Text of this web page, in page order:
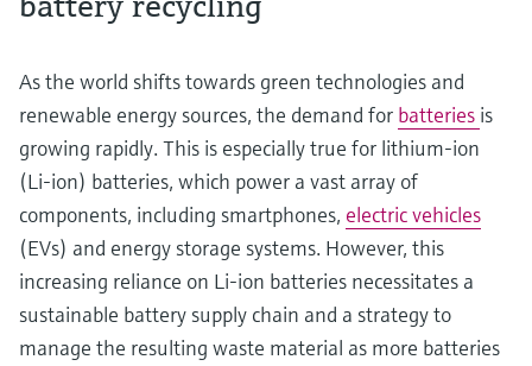
As the world shifts towards green technologies and
renewable energy sources, the demand for batteries is
growing rapidly. This is especially true for lithium-ion
(Li-ion) batteries, which power a vast array of
components, including smartphones, electric vehicles
(EVs) and energy storage systems. However, this
increasing reliance on Li-ion batteries necessitates a
sustainable battery supply chain and a strategy to
manage the resulting waste material as more batteries